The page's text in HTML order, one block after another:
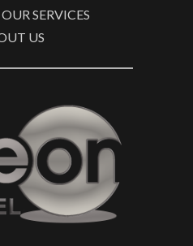
OUR SERVICES
US